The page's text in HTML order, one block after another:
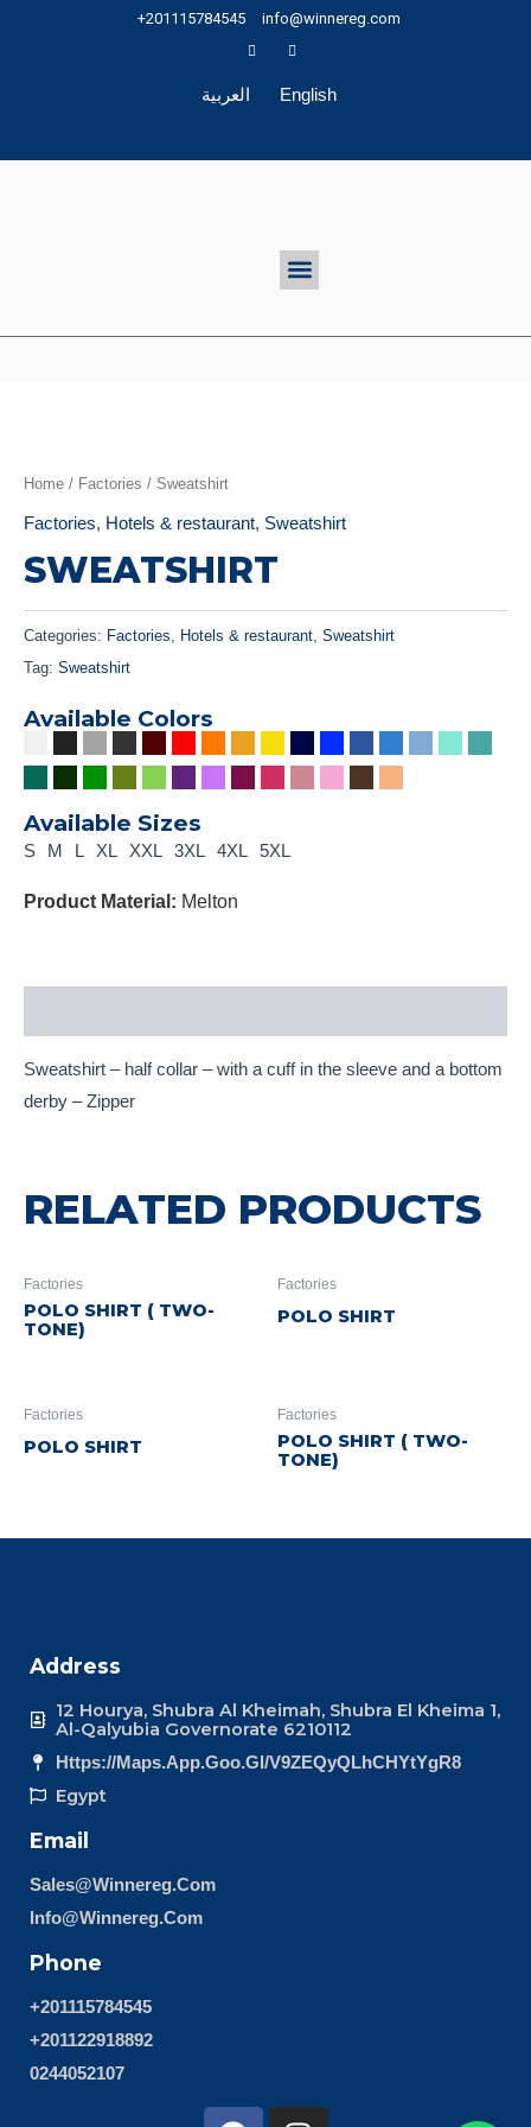
+201115784545 info@winnereg.com
العربية English
Menu
Home / Factories / Sweatshirt
Factories, Hotels & restaurant, Sweatshirt
SWEATSHIRT
Categories: Factories Hotels & restaurant Sweatshirt
Tag: Sweatshirt
Available Colors
Available Sizes
S M L XL XXL 3XL 4XL 5XL
Product Material: Melton
Sweatshirt – half collar – with a cuff in the sleeve and a bottom
derby – Zipper
RELATED PRODUCTS
Factories
POLO SHIRT ( TWO-
TONE)
Factories
POLO SHIRT
Factories
POLO SHIRT
Factories
POLO SHIRT ( TWO-
TONE)
Address
12 Hourya, Shubra Al Kheimah, Shubra El Kheima 1,
Al-Qalyubia Governorate 6210112
Https://maps.app.goo.gl/v9ZEQyQLhCHYtYgR8
Egypt
Email
Sales@winnereg.com
Info@winnereg.com
Phone
+201115784545
+201122918892
0244052107
F I